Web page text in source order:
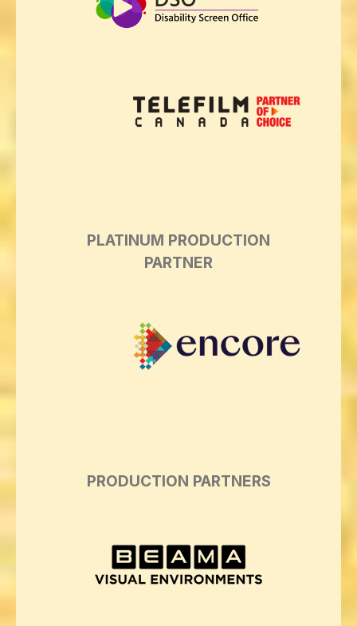
PLATINUM PRODUCTION
PARTNER
PRODUCTION PARTNERS